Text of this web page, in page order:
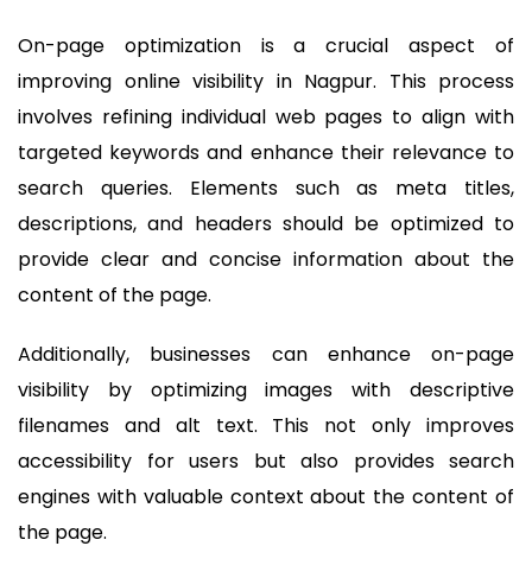
On-page optimization is a crucial aspect of
improving online visibility in Nagpur. This process
involves refining individual web pages to align with
targeted keywords and enhance their relevance to
search queries. Elements such as meta titles,
descriptions, and headers should be optimized to
provide clear and concise information about the
content of the page.
Additionally, businesses can enhance on-page
visibility by optimizing images with descriptive
filenames and alt text. This not only improves
accessibility for users but also provides search
engines with valuable context about the content of
the page.